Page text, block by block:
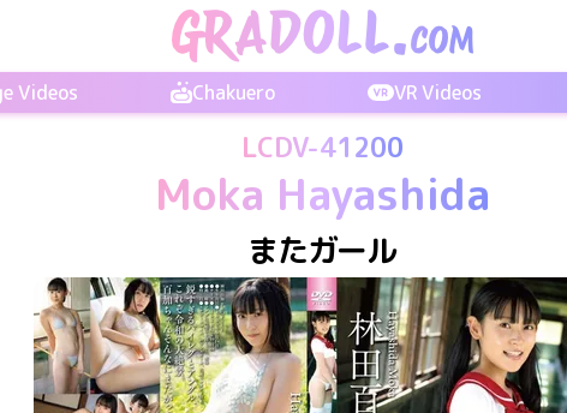
Videos Chakuero VR Videos
LCDV-41200
Moka Hayashida
またガール